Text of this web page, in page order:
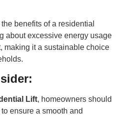
benefits of a residential
about excessive energy usage
making it a sustainable choice
Lift, homeowners should
ensure a smooth and